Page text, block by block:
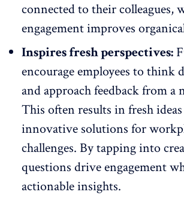
connected to their colleagues,
engagement improves
Inspires fresh perspectives:
encourage employees to think
and approach feedback from a
This often results in fresh
innovative solutions for
challenges. By tapping into
questions drive engagement
actionable insights.